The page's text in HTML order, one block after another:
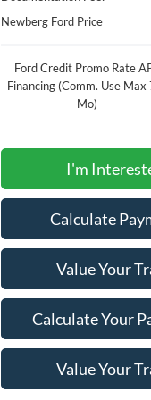
Newberg Ford Price
Ford Credit Promo Rate
Financing (Comm. Use Max
Mo)
I'm
Calculate
Value Your
Calculate Your
Value Your